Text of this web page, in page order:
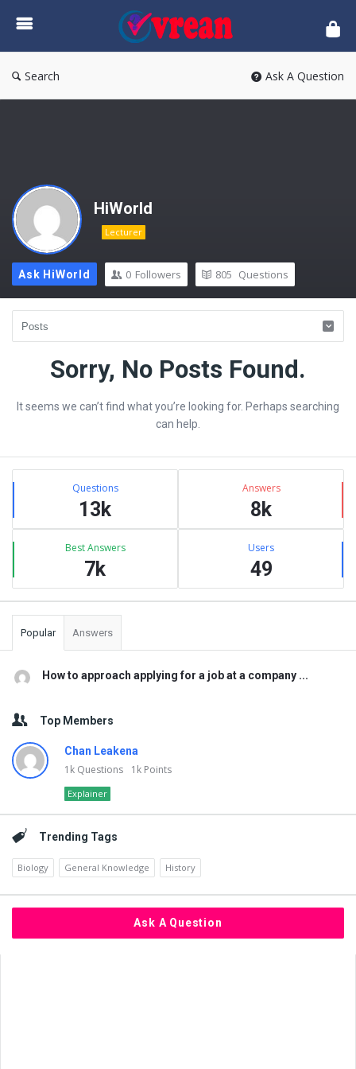
vrean.com
Search Ask A Question
HiWorld
Lecturer
Ask HiWorld 0 Followers 805 Questions
vrean.com
Articles
Sorry, No Posts Found.
It seems we can’t find what you’re looking for. Perhaps searching
can help.
Sidebar
Stats Questions
13k
Answers
8k
Best Answers
7k
Users
49
Popular Answers
How to approach applying for a job at a company ...
Top Members
Chan Leakena
1k Questions 1k Points
Explainer
Trending Tags
Biology General Knowledge History
Ask A Question